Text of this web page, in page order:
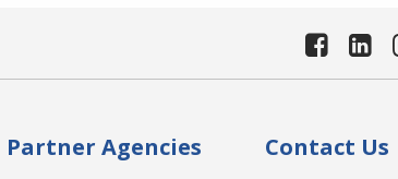
Partner Agencies Contact Us